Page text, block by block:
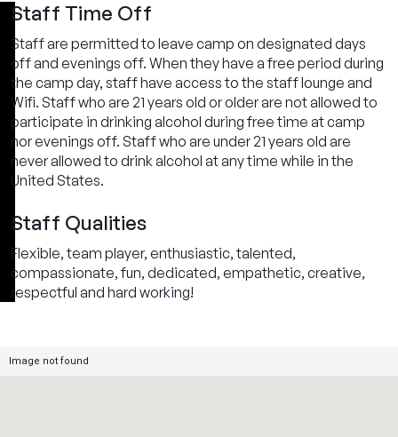
Staff Time Off
Staff are permitted to leave camp on designated days
off and evenings off. When they have a free period during
the camp day, staff have access to the staff lounge and
Wifi. Staff who are 21 years old or older are not allowed to
participate in drinking alcohol during free time at camp
nor evenings off. Staff who are under 21 years old are
never allowed to drink alcohol at any time while in the
United States.
Staff Qualities
Flexible, team player, enthusiastic, talented,
compassionate, fun, dedicated, empathetic, creative,
respectful and hard working!